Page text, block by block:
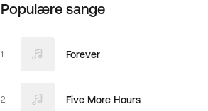
Populære sange
1 Forever
2 Five More Hours